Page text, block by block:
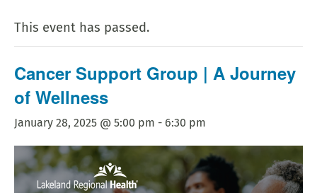
This event has passed.
Cancer Support Group | A Journey
of Wellness
January 28, 2025 @ 5:00 pm - 6:30 pm